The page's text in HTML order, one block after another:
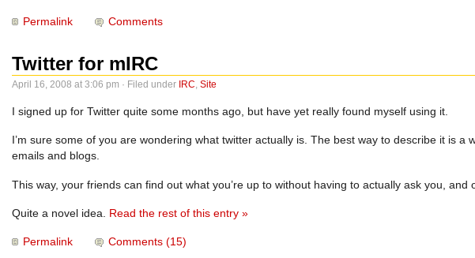
Permalink Comments
Twitter for mIRC
April 16, 2008 at 3:06 pm · Filed under IRC Site
I signed up for Twitter quite some months ago, but have yet really found myself using it.
I’m sure some of you are wondering what twitter actually is. The best way to describe it is
emails and blogs.
This way, your friends can find out what you’re up to without having to actually ask you, and
Quite a novel idea. Read the rest of this entry »
Permalink Comments (15)